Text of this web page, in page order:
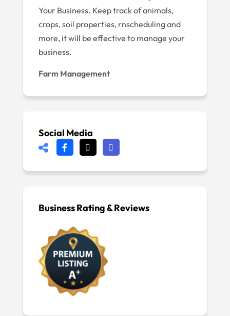
Your Business. Keep track of animals,
crops, soil properties, rnscheduling and
more, it will be effective to manage your
business.
Farm Management
Social Media
Business Rating & Reviews